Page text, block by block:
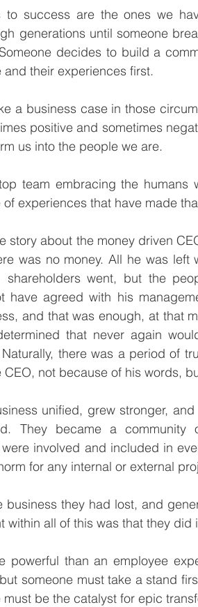
to success are the ones we
generations until someone
decides to build a
their experiences first.
a business case in those
positive and sometimes
us into the people we are.
team embracing the humans
experiences that have made
story about the money driven
was no money. All he was left
shareholders went, but the
have agreed with his
and that was enough, at that
that never again
there was a period of
not because of his words,
unified, grew stronger,
They became a community
involved and included in
for any internal or external
business they had lost, and
within all of this was that they did
powerful than an employee
someone must take a stand
be the catalyst for epic